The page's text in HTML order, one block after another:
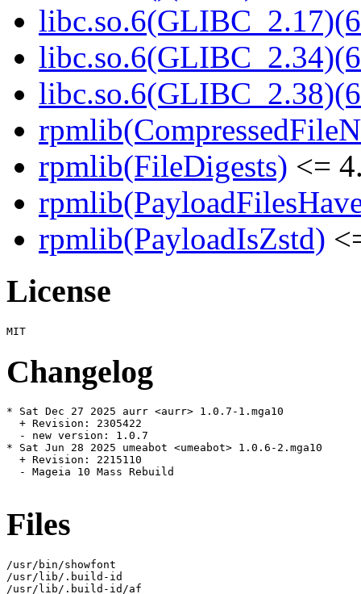
rpmlib(FileDigests) <=
rpmlib(PayloadIsZstd)
License
Changelog
* Sat Dec 27 2025 aurr <aurr> 1.0.7-1.mga10
  + Revision: 2305422
  - new version: 1.0.7
* Sat Jun 28 2025 umeabot <umeabot> 1.0.6-2.mga10
  + Revision: 2215110
  - Mageia 10 Mass Rebuild
Files
/usr/bin/showfont
/usr/lib/.build-id
/usr/lib/.build-id/af